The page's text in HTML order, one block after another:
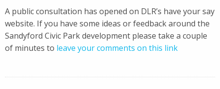
A public consultation has opened on DLR’s have your say
website. If you have some ideas or feedback around the
Sandyford Civic Park development please take a couple
of minutes to leave your comments on this link